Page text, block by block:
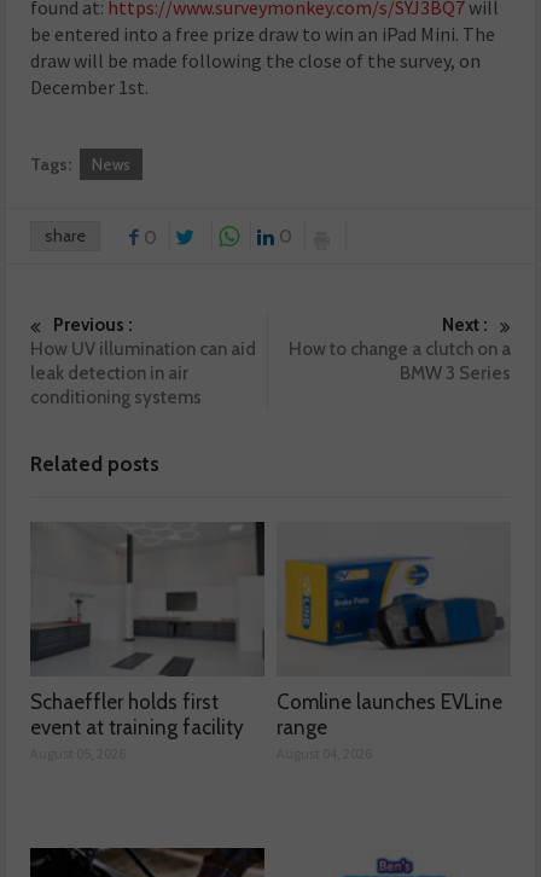
found at: https://www.surveymonkey.com/s/SYJ3BQ7will
be entered into a free prize draw to win an iPad Mini. The
draw will be made following the close of the survey, on
December 1st.
Tags: News
share 0 0
Previous :
How UV illumination can aid
leak detection in air
conditioning systems
Next :
How to change a clutch on a
BMW 3 Series
Related posts
Schaeffler holds first
event at training facility
Comline launches EVLine
range